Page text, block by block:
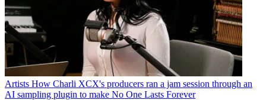
Artists How Charli XCX's producers ran a jam session through an
AI sampling plugin to make No One Lasts Forever